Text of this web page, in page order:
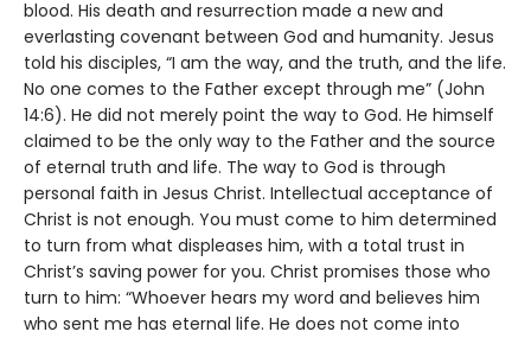
blood. His death and resurrection made a new and
everlasting covenant between God and humanity. Jesus
told his disciples, “I am the way, and the truth, and the life.
No one comes to the Father except through me” (John
14:6). He did not merely point the way to God. He himself
claimed to be the only way to the Father and the source
of eternal truth and life. The way to God is through
personal faith in Jesus Christ. Intellectual acceptance of
Christ is not enough. You must come to him determined
to turn from what displeases him, with a total trust in
Christ’s saving power for you. Christ promises those who
turn to him: “Whoever hears my word and believes him
who sent me has eternal life. He does not come into